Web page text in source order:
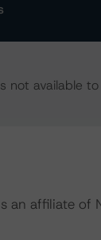
not available
an affiliate of